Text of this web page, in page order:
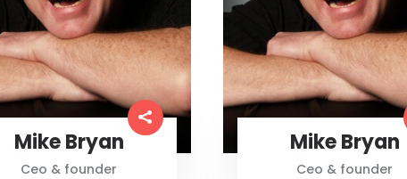
Mike Bryan
Ceo & founder
Mike Bryan
Ceo & founder